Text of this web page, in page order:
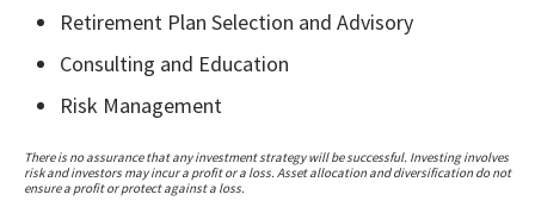
Retirement Plan Selection and Advisory
Consulting and Education
Risk Management
There is no assurance that any investment strategy will be successful. Investing involves
risk and investors may incur a profit or a loss. Asset allocation and diversification do not
ensure a profit or protect against a loss.